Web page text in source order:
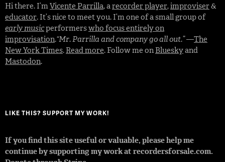
Hi there. I’mVicente Parrilla, arecorder player,improviser&
educator. It’s nice to meet you. I’m one of a small group of
early musicperformerswho focus entirely on
improvisation.“Mr. Parrilla and company go all out.”—The
New York Times. Read more. Follow me on Blueskyand
Mastodon.
LIKE THIS? SUPPORT MY WORK!
If you find this site useful or valuable, please help me
continue by supporting my work at recordersforsale.com.